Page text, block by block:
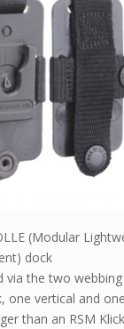
(Modular
dock
via the two
one vertical and
than an RSM